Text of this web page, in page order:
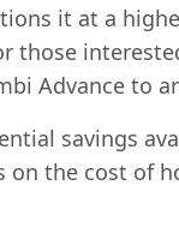
it at a
those
Advance to
savings
on the cost of